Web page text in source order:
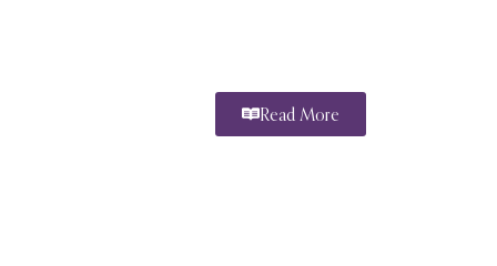
Read More